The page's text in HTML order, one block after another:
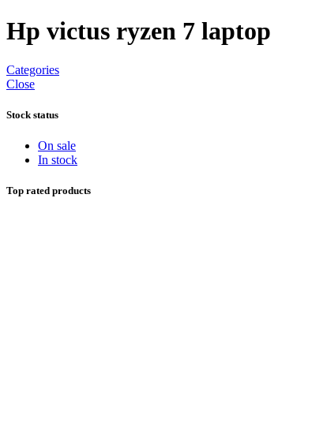
Hp victus ryzen 7 laptop
Categories
Close
Stock status
On sale
In stock
Top rated products